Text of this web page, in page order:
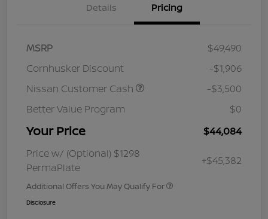
Details Pricing
MSRP
$49,490
Cornhusker Discount
-$1,906
Nissan Customer Cash
-$3,500
Better Value Program
$0
Your Price
$44,084
Price w/ (Optional) $1298
PermaPlate
+$45,382
Additional Offers You May Qualify For
Disclosure